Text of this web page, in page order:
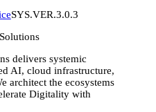
SYS.VER.3.0.3
delivers systemic
AI, cloud infrastructure,
architect the ecosystems
Digitality with